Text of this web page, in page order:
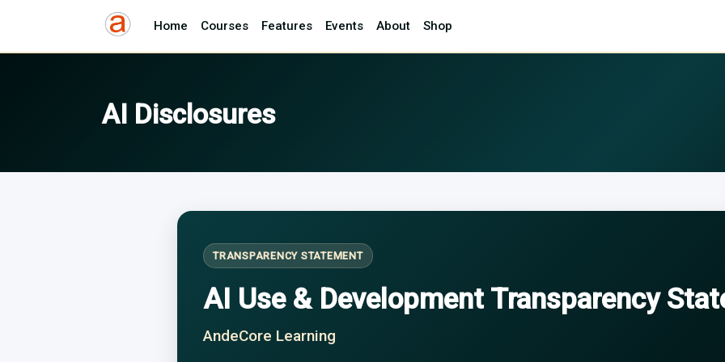
Home Courses Features Events About Shop
AI Disclosures
TRANSPARENCY STATEMENT
AI Use & Development Transparency
AndeCore Learning